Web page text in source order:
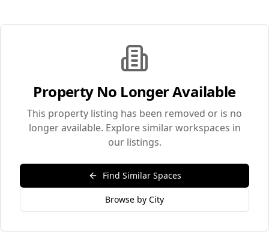
Property No Longer Available
This property listing has been removed or is no
longer available. Explore similar workspaces in
our listings.
Find Similar Spaces
Browse by City